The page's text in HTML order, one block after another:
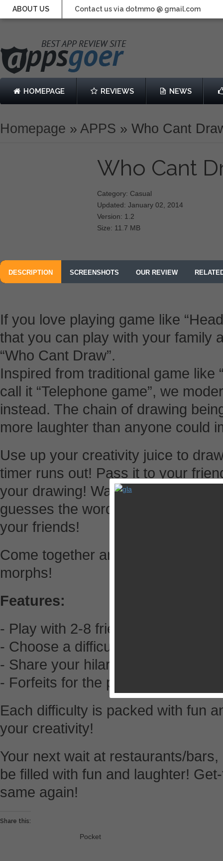
ABOUT US Contact us via dotmmo @ gmail.com
HOMEPAGE REVIEWS NEWS
Homepage » APPS » Who Cant
Who Cant
Category: Casual
Updated: January 02, 2014
Version: 1.2
Size: 11.7 MB
DESCRIPTION SCREENSHOTS OUR REVIEW
If you love playing game like
that you can play with your family
“Who Cant Draw”.
Inspired from traditional game like
call it “Telephone game”, we
instead. The chain of drawing
more laughter than anyone could
Use up your creativity juice to
timer runs out! Pass it to your
your drawing! Watch how your
guesses the word and votes the
your friends!
Come together and laugh out
morphs!
Features:
- Play with 2-8 friends!
- Choose a difficulty, Draw the
- Share your hilarious drawings
- Forfeits for the person voted
Each difficulty is packed with fun
your creativity!
Your next wait at restaurants/
be filled with fun and laughter!
same again!
Share this:
Pocket